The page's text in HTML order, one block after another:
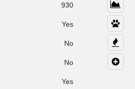
930
Yes
No
No
Yes